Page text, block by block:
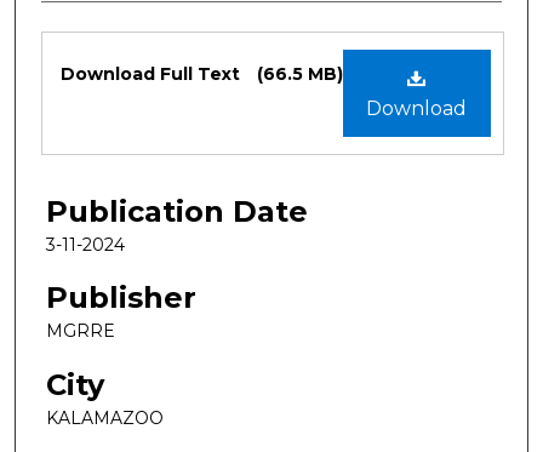
Files
Download
Download Full Text (66.5 MB)
Publication Date
3-11-2024
Publisher
MGRRE
City
KALAMAZOO